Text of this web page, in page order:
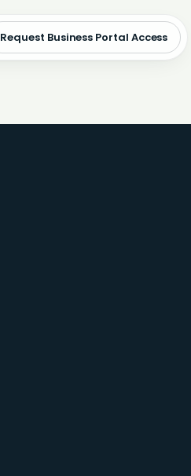
Request Business Portal Access